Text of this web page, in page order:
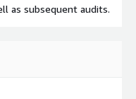
as subsequent audits.